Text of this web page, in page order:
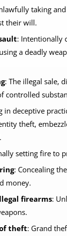
taking
their will.
: Intentionally
a deadly
: The illegal sale,
controlled
in deceptive
theft,
setting fire to
: Concealing
money.
firearms:
theft: Grand